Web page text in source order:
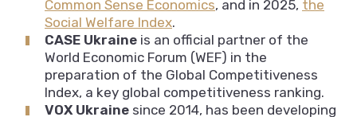
Common Sense Economics, and in 2025, the
Social Welfare Index.
CASE Ukraine is an official partner of the
World Economic Forum (WEF) in the
preparation of the Global Competitiveness
Index, a key global competitiveness ranking.
VOX Ukraine since 2014, has been developing